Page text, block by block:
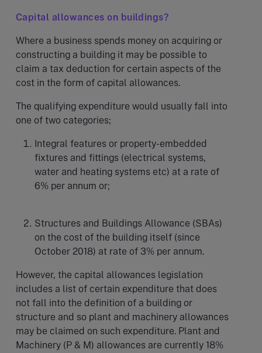
Capital allowances on buildings?
Where a business spends money on acquiring or
constructing a building it may be possible to
claim a tax deduction for certain aspects of the
cost in the form of capital allowances.
The qualifying expenditure would usually fall into
one of two categories;
Integral features or property-embedded
fixtures and fittings (electrical systems,
water and heating systems etc) at a rate of
6% per annum or;
Structures and Buildings Allowance (SBAs)
on the cost of the building itself (since
October 2018) at rate of 3% per annum.
However, the capital allowances legislation
includes a list of certain expenditure that does
not fall into the definition of a building or
structure and so plant and machinery allowances
may be claimed on such expenditure. Plant and
Machinery (P & M) allowances are currently 18%